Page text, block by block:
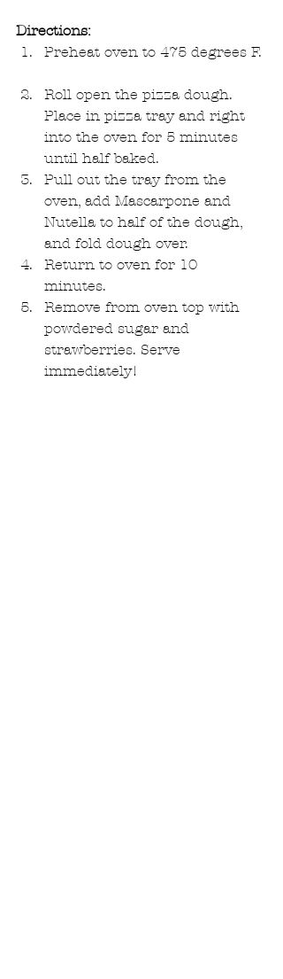
Directions:
Preheat oven to 475 degrees F.
Roll open the pizza dough.
Place in pizza tray and right
into the oven for 5 minutes
until half baked.
Pull out the tray from the
oven, add Mascarpone and
Nutella to half of the dough,
and fold dough over.
Return to oven for 10
minutes.
Remove from oven top with
powdered sugar and
strawberries. Serve
immediately!